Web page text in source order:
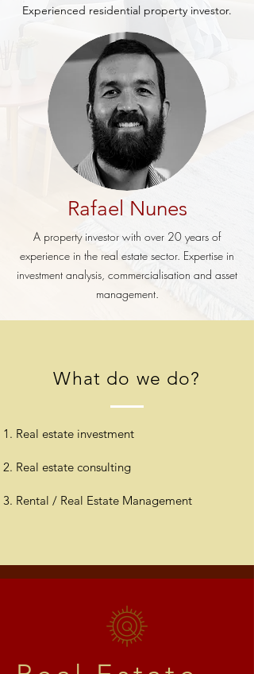
Experienced residential property investor.
Rafael Nunes
A property investor with over 20 years of
experience in the real estate sector. Expertise in
investment analysis, commercialisation and asset
management.
What do we do?
Real estate investment
Real estate consulting
Rental / Real Estate Management